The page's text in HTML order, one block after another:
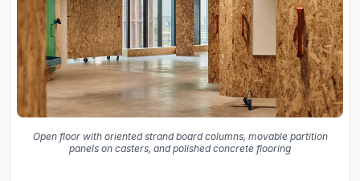
Open floor with oriented strand board columns, movable partition
panels on casters, and polished concrete flooring